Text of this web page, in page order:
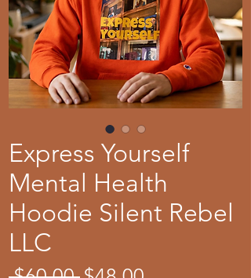
Express Yourself
Mental Health
Hoodie Silent Rebel
LLC